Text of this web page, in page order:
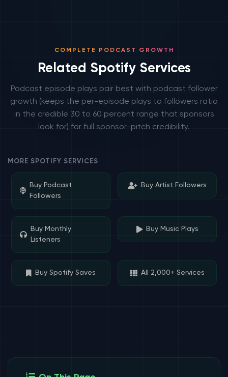
COMPLETE PODCAST GROWTH
Related Spotify Services
Podcast episode plays pair best with podcast follower
growth (keeps the per-episode plays to followers ratio
in the credible 30 to 60 percent range that sponsors
look for) for full sponsor-pitch credibility.
MORE SPOTIFY SERVICES
Buy Podcast
Followers
Buy Artist Followers
Buy Monthly
Listeners
Buy Music Plays
Buy Spotify Saves All 2,000+ Services